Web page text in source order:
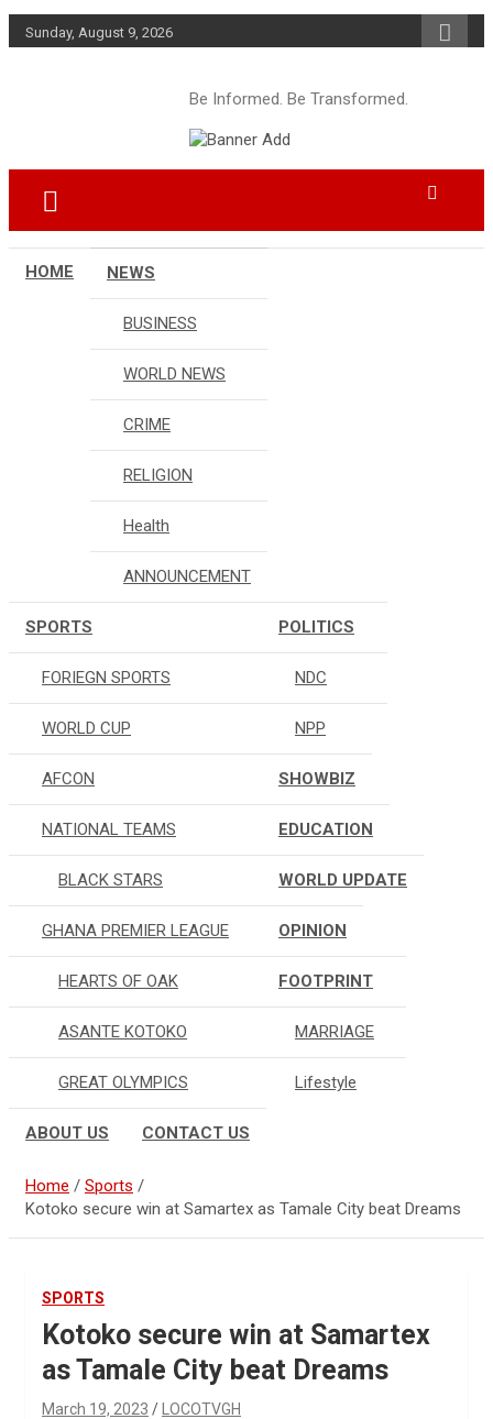
Skip
to
Sunday, August 9, 2026
Be Informed. Be Transformed.
HOME NEWS
BUSINESS
WORLD NEWS
CRIME
RELIGION
Health
ANNOUNCEMENT
SPORTS
FORIEGN SPORTS
WORLD CUP
AFCON
NATIONAL TEAMS
BLACK STARS
GHANA PREMIER LEAGUE
HEARTS OF OAK
ASANTE KOTOKO
GREAT OLYMPICS
POLITICS
NDC
NPP
SHOWBIZ
EDUCATION
WORLD UPDATE
OPINION
FOOTPRINT
MARRIAGE
Lifestyle
ABOUT US CONTACT US
Home
Sports
Kotoko secure win at Samartex as Tamale City beat Dreams
SPORTS
Kotoko secure win at Samartex
as Tamale City beat Dreams
March 19, 2023 LOCOTVGH